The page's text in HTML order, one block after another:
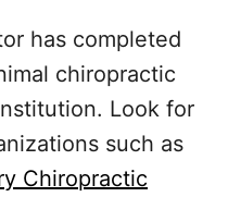
has completed
chiropractic
Look for
such as
Chiropractic